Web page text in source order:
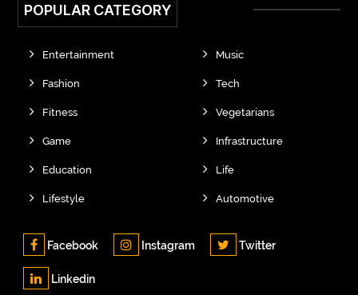
POPULAR CATEGORY
Entertainment
Fashion
Fitness
Game
Education
Lifestyle
Music
Tech
Vegetarians
Infrastructure
Life
Automotive
Facebook Instagram Twitter
Linkedin